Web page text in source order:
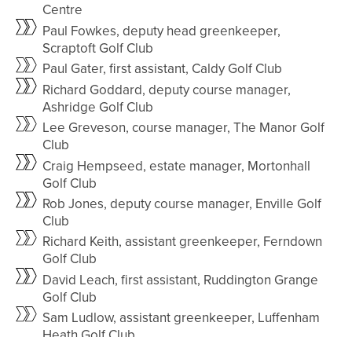
Centre
Paul Fowkes, deputy head greenkeeper,
Scraptoft Golf Club
Paul Gater, first assistant, Caldy Golf Club
Richard Goddard, deputy course manager,
Ashridge Golf Club
Lee Greveson, course manager, The Manor Golf
Club
Craig Hempseed, estate manager, Mortonhall
Golf Club
Rob Jones, deputy course manager, Enville Golf
Club
Richard Keith, assistant greenkeeper, Ferndown
Golf Club
David Leach, first assistant, Ruddington Grange
Golf Club
Sam Ludlow, assistant greenkeeper, Luffenham